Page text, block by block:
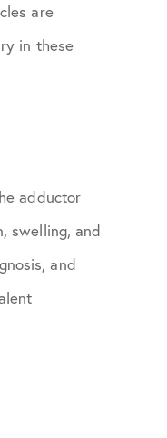
are
in these
adductor
swelling, and
and